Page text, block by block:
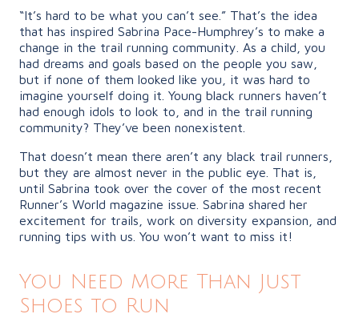
“It’s hard to be what you can’t see.” That’s the idea
that has inspired Sabrina Pace-Humphrey’s to make a
change in the trail running community. As a child, you
had dreams and goals based on the people you saw,
but if none of them looked like you, it was hard to
imagine yourself doing it. Young black runners haven’t
had enough idols to look to, and in the trail running
community? They’ve been nonexistent.
That doesn’t mean there aren’t any black trail runners,
but they are almost never in the public eye. That is,
until Sabrina took over the cover of the most recent
Runner’s World magazine issue. Sabrina shared her
excitement for trails, work on diversity expansion, and
running tips with us. You won’t want to miss it!
You Need More Than Just
Shoes to Run